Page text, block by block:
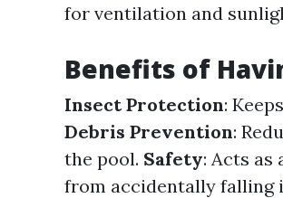
for ventilation and
Benefits of
Insect Protection:
Debris Prevention:
the pool. Safety: Acts
from accidentally falling